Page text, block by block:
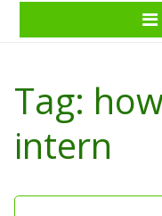
Content
Tag:
intern